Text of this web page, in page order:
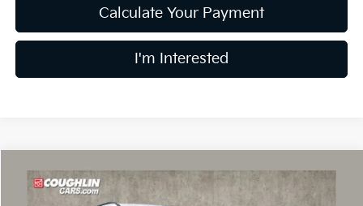
Calculate Your Payment
I'm Interested
2027Kia TellurideS $43,983
PRICE
Compare Vehicle